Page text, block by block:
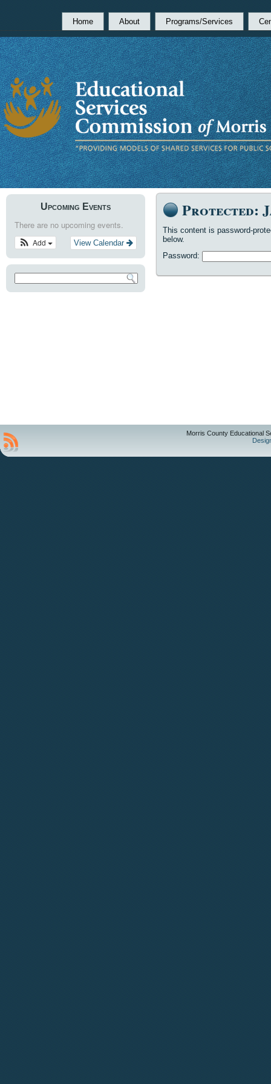
Home About Programs/Services
Upcoming Events
There are no upcoming events.
View Calendar
Add
Protected:
This content is password-
below.
Password:
Morris County Educational